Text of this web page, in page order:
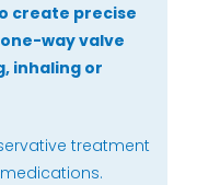
create precise
way valve
inhaling or
treatment